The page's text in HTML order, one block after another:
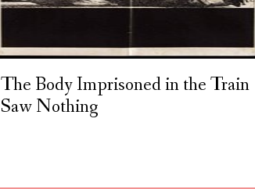
The Body Imprisoned in the Train
Saw Nothing